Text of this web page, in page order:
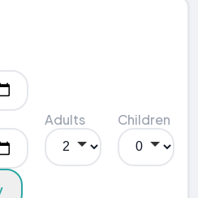
Adults Children